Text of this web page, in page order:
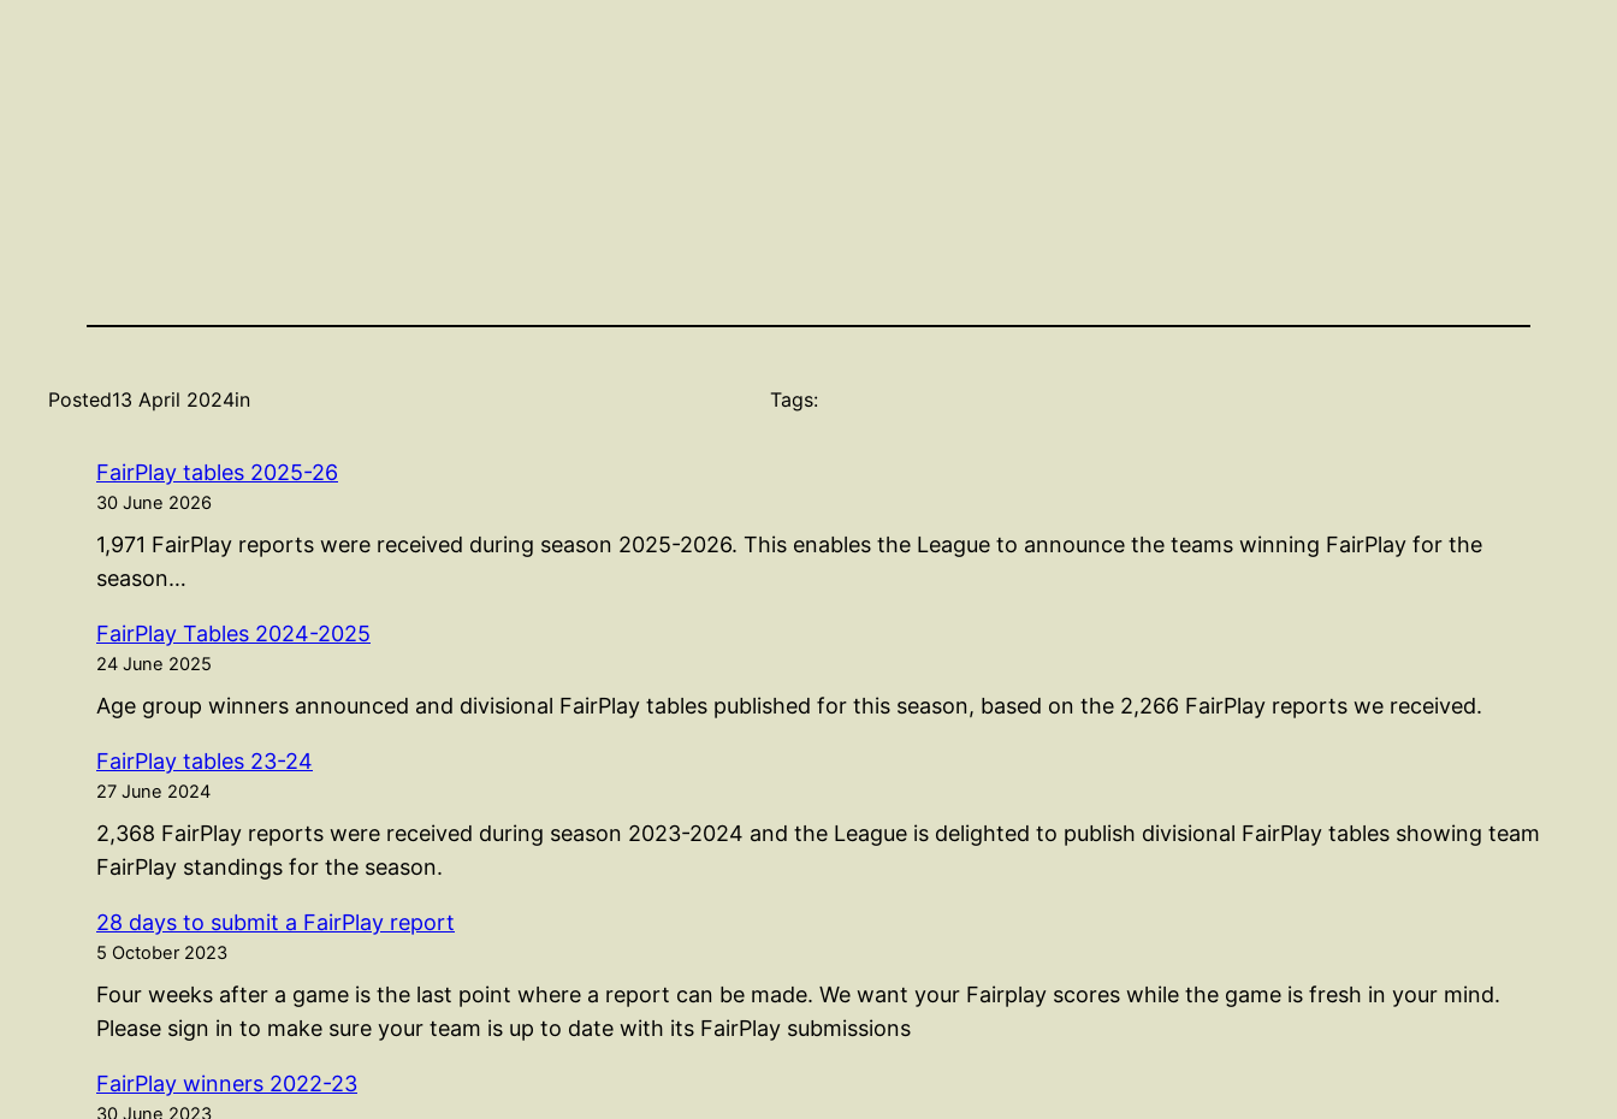
Posted13 April 2024in Tags:
FairPlay tables 2025-26
30 June 2026
1,971 FairPlay reports were received during season 2025-2026. This enables the League to announce the teams winning FairPlay for the
season…
FairPlay Tables 2024-2025
24 June 2025
Age group winners announced and divisional FairPlay tables published for this season, based on the 2,266 FairPlay reports we received.
FairPlay tables 23-24
27 June 2024
2,368 FairPlay reports were received during season 2023-2024 and the League is delighted to publish divisional FairPlay tables showing team
FairPlay standings for the season.
28 days to submit a FairPlay report
5 October 2023
Four weeks after a game is the last point where a report can be made. We want your Fairplay scores while the game is fresh in your mind.
Please sign in to make sure your team is up to date with its FairPlay submissions
FairPlay winners 2022-23
30 June 2023